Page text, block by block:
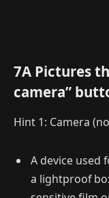
7A Pictures
camera”
Hint 1: Camera
A device used
a lightproof